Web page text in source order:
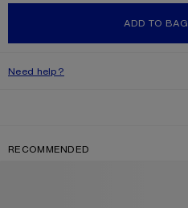
ADD TO BAG
Need help?
RECOMMENDED